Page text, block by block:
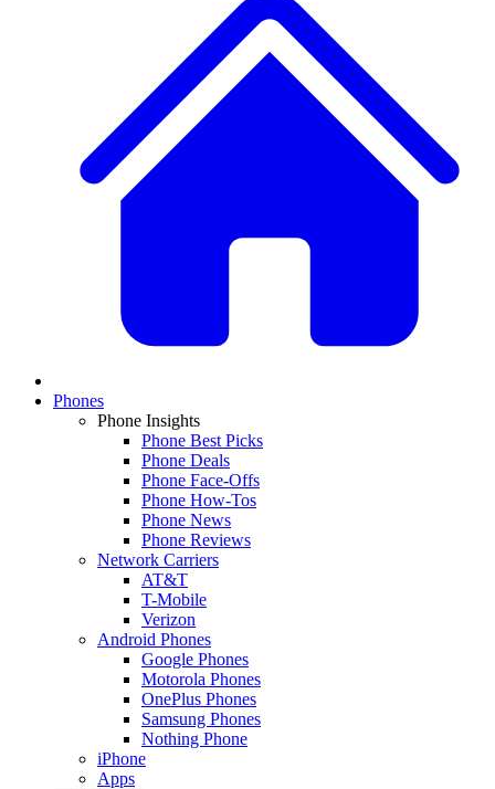
Phones
Phone Insights
Phone Best Picks
Phone Deals
Phone Face-Offs
Phone How-Tos
Phone News
Phone Reviews
Network Carriers
AT&T
T-Mobile
Verizon
Android Phones
Google Phones
Motorola Phones
OnePlus Phones
Samsung Phones
Nothing Phone
iPhone
Apps